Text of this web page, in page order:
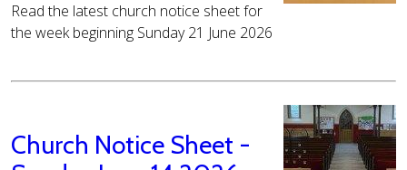
Read the latest church notice sheet for
the week beginning Sunday 21 June 2026
Church Notice Sheet -